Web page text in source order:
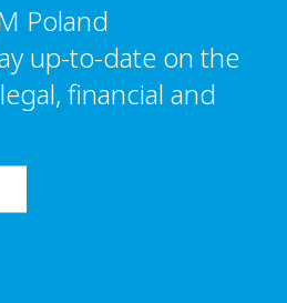
Poland
up-to-date on the
financial and